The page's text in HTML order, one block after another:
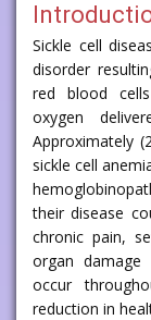
Sickle cell
disorder
red blood
oxygen
Approximately
sickle cell
their disease
chronic pain,
organ damage
occur
reduction in